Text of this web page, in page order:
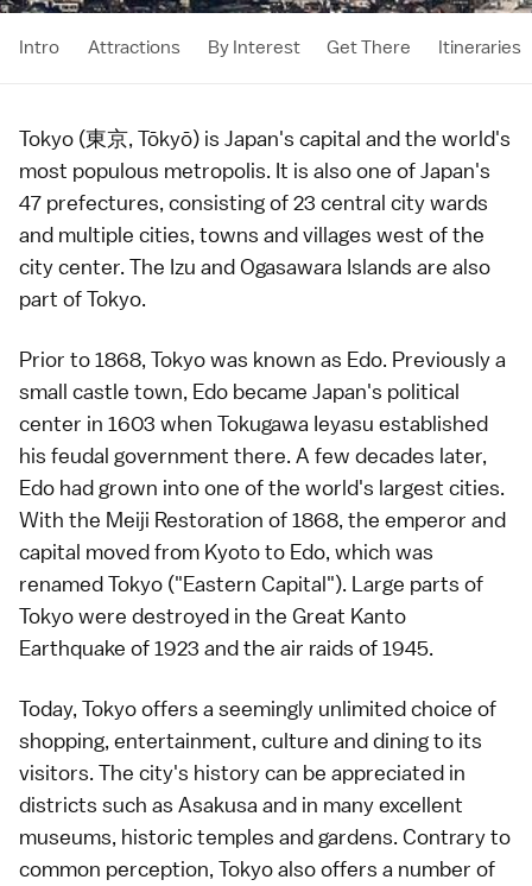
Intro Attractions By Interest Get There Itineraries
Tokyo (東京, Tōkyō) is Japan's capital and the world's
most populous metropolis. It is also one of Japan's
47 prefectures, consisting of 23 central city wards
and multiple cities, towns and villages west of the
city center. The Izu andOgasawara Islands are also
part of Tokyo.
Prior to 1868, Tokyo was known as Edo. Previously a
small castle town, Edo became Japan's political
center in 1603 when Tokugawa Ieyasu established
his feudal government there. A few decades later,
Edo had grown into one of the world's largest cities.
With the Meiji Restoration of 1868, the emperor and
capital moved from Kyototo Edo, which was
renamed Tokyo ("Eastern Capital"). Large parts of
Tokyo were destroyed in the Great Kanto
Earthquake of 1923 and the air raids of 1945.
Today, Tokyo offers a seemingly unlimited choice of
shopping, entertainment, culture anddiningto its
visitors. The city's history can be appreciated in
districts such as Asakusa and in many excellent
museums, historic temples andgardens. Contrary to
common perception, Tokyo also offers a number of